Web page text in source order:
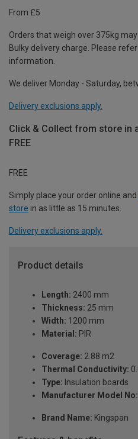
From £5
Orders that weigh over 375kg
Bulky delivery charge. Please
information.
We deliver Monday - Saturday,
Delivery exclusions apply.
Click & Collect from store in
FREE
FREE
Simply place your order online and
store in as little as 15 minutes.
Delivery exclusions apply.
Product details
Length: 2400 mm
Thickness: 25 mm
Width: 1200 mm
Material: PIR
Coverage: 2.88 m2
Thermal Conductivity:
Type: Insulation boards
Manufacturer Model No:
Brand Name: Kingspan